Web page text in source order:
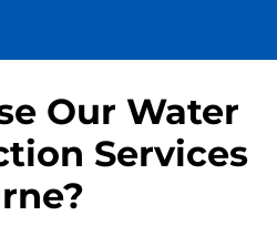
Our Water
Services